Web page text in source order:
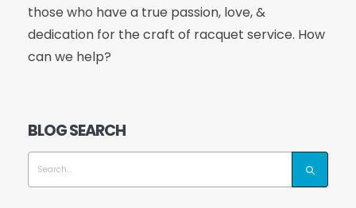
those who have a true passion, love, &
dedication for the craft of racquet service. How
can we help?
BLOG SEARCH